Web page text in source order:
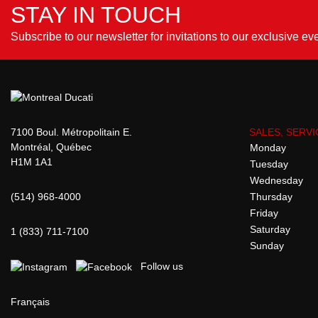
STAY IN TOUCH
Subscribe to our newsletter for invitations to our exclusive
7100 Boul. Métropolitain E.
Montréal, Québec
H1M 1A1
(514) 968-4000
1 (833) 711-7100
Follow us
Français
SALES,
Monday
Tuesday
Wednesday
Thursday
Friday
Saturday
Sunday